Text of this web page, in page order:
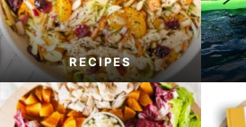
BOARDS & BOWLS
ABOUT SANDY
RECIPES